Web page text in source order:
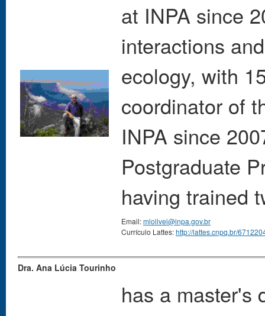
at INPA since
interactions
ecology, with
coordinator of
INPA since
Postgraduate
having trained
Email:mlolivei@inpa.gov.br
Currículo Lattes:http://lattes.cnpq.br/
Dra. Ana Lúcia Tourinho
has a master's